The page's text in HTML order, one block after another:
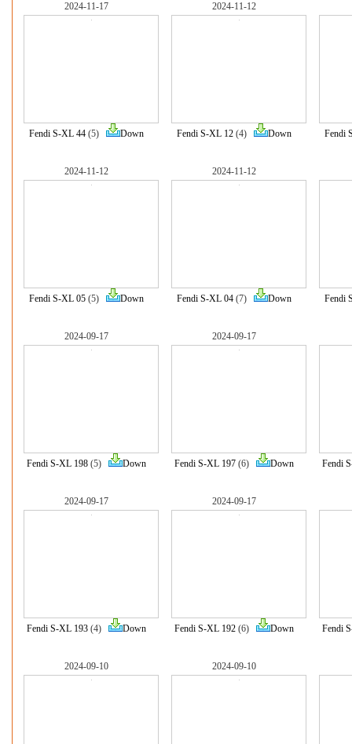
2024-11-17
Fendi S-XL 44 (5) Down
2024-11-12
Fendi S-XL 12 (4) Down Fendi
2024-11-12
Fendi S-XL 05 (5) Down
2024-11-12
Fendi S-XL 04 (7) Down Fendi
2024-09-17
Fendi S-XL 198 (5) Down
2024-09-17
Fendi S-XL 197 (6) Down Fendi
2024-09-17
Fendi S-XL 193 (4) Down
2024-09-17
Fendi S-XL 192 (6) Down Fendi
2024-09-10 2024-09-10